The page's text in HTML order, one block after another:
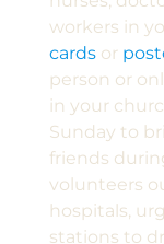
workers in
cardsor
person or
in your
Sunday to
friends
volunteers
hospitals,
stations to